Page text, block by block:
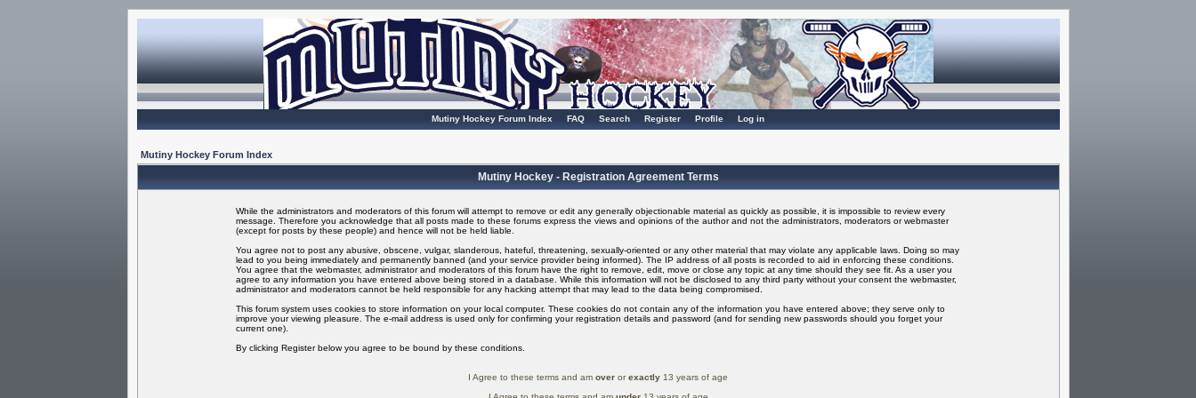
Mutiny Hockey Forum Index FAQ Search Register Profile Log in
Mutiny Hockey Forum Index
Mutiny Hockey - Registration Agreement Terms
While the administrators and moderators of this forum will attempt to remove or edit any generally objectionable material as quickly as possible, it is impossible to review every
message. Therefore you acknowledge that all posts made to these forums express the views and opinions of the author and not the administrators, moderators or webmaster
(except for posts by these people) and hence will not be held liable.
You agree not to post any abusive, obscene, vulgar, slanderous, hateful, threatening, sexually-oriented or any other material that may violate any applicable laws. Doing so may
lead to you being immediately and permanently banned (and your service provider being informed). The IP address of all posts is recorded to aid in enforcing these conditions.
You agree that the webmaster, administrator and moderators of this forum have the right to remove, edit, move or close any topic at any time should they see fit. As a user you
agree to any information you have entered above being stored in a database. While this information will not be disclosed to any third party without your consent the webmaster,
administrator and moderators cannot be held responsible for any hacking attempt that may lead to the data being compromised.
This forum system uses cookies to store information on your local computer. These cookies do not contain any of the information you have entered above; they serve only to
improve your viewing pleasure. The e-mail address is used only for confirming your registration details and password (and for sending new passwords should you forget your
current one).
By clicking Register below you agree to be bound by these conditions.
I Agree to these terms and am over orexactly 13 years of age